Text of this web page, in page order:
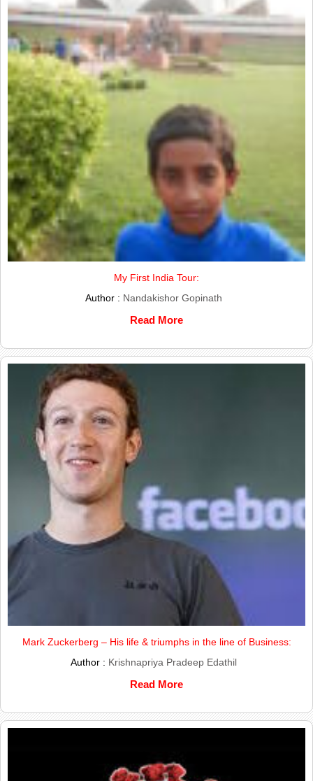
My First India Tour:
Author : Nandakishor Gopinath
Read More
Mark Zuckerberg – His life & triumphs in the line of Business:
Author : Krishnapriya Pradeep Edathil
Read More